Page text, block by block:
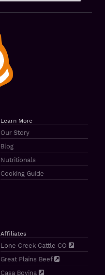
Learn More
Our Story
Blog
Nutritionals
Cooking Guide
Affiliates
Lone Creek Cattle CO
Great Plains Beef
Casa Bovina